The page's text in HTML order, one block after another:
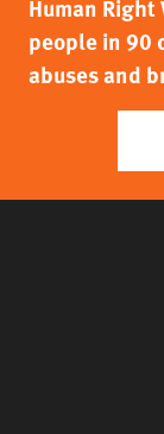
Human
people in 90
abuses and